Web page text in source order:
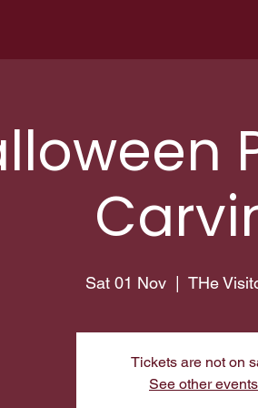
Sat 01 Nov
  |
THe
Tickets are not on
See other events